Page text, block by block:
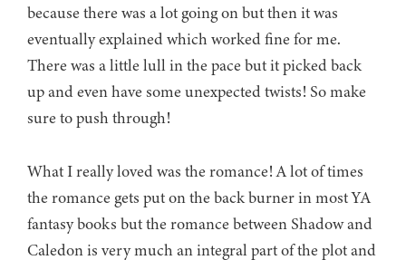
because there was a lot going on but then it was
eventually explained which worked fine for me.
There was a little lull in the pace but it picked back
up and even have some unexpected twists! So make
sure to push through!
What I really loved was the romance! A lot of times
the romance gets put on the back burner in most YA
fantasy books but the romance between Shadow and
Caledon is very much an integral part of the plot and